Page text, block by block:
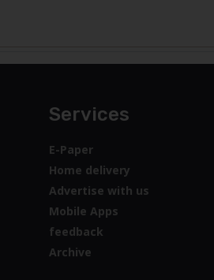
Services
E-Paper
Home delivery
Advertise with us
Mobile Apps
feedback
Archive